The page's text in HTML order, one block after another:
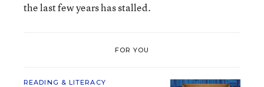
the last few years has stalled.
FOR YOU
READING & LITERACY